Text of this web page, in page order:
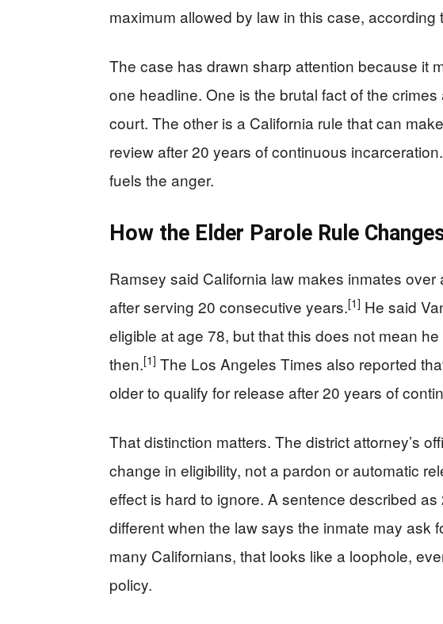
maximum allowed by law in this case,
The case has drawn sharp attention because it
one headline. One is the brutal fact of the
court. The other is a California rule that can
review after 20 years of continuous incarceration.
fuels the anger.
How the Elder Parole Rule
Ramsey said California law makes inmates
after serving 20 consecutive years.[1] He said
eligible at age 78, but that this does not mean
then.[1] The Los Angeles Times also reported
older to qualify for release after 20 years of
That distinction matters. The district attorney’s
change in eligibility, not a pardon or automatic
effect is hard to ignore. A sentence described
different when the law says the inmate may ask
many Californians, that looks like a loophole,
policy.